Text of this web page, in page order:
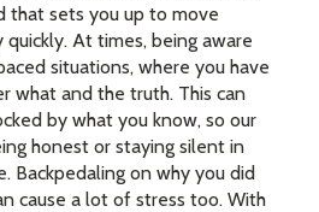
that sets you up to move
At times, being aware
situations, where you have
what and the truth. This can
by what you know, so our
honest or staying silent in
Backpedaling on why you did
cause a lot of stress too. With